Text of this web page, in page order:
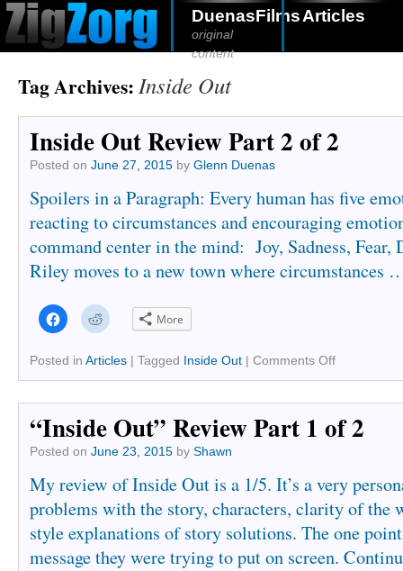
DuenasFilms
original
content
Articles
Tag Archives:Inside Out
Inside Out Review Part 2 of 2
Posted on June 27, 2015 by Glenn Duenas
Spoilers in a Paragraph: Every human has five
reacting to circumstances and encouraging
command center in the mind: Joy, Sadness,
Riley moves to a new town where circumstances
Click
to
share
Facebook
(Opens
in
window)
Click
to
Reddit
(Opens
in
window)
More
Posted in Articles | Tagged Inside Out | Comments Off
“Inside Out” Review Part 1 of 2
Posted on June 23, 2015 by Shawn
My review of Inside Out is a 1/5. It’s a very
problems with the story, characters, clarity of the
style explanations of story solutions. The one
message they were trying to put on screen.